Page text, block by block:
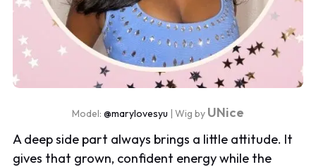
Model: @marylovesyu | Wig by UNice
A deep side part always brings a little attitude. It
gives that grown, confident energy while the